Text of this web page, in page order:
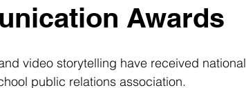
Awards
video storytelling have received national
public relations association.